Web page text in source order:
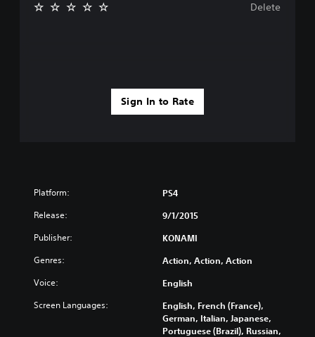
Sign In to Rate
Delete
Platform: PS4
Release: 9/1/2015
Publisher: KONAMI
Genres: Action, Action, Action
Voice: English
Screen Languages:
English, French (France),
German, Italian, Japanese,
Portuguese (Brazil), Russian,